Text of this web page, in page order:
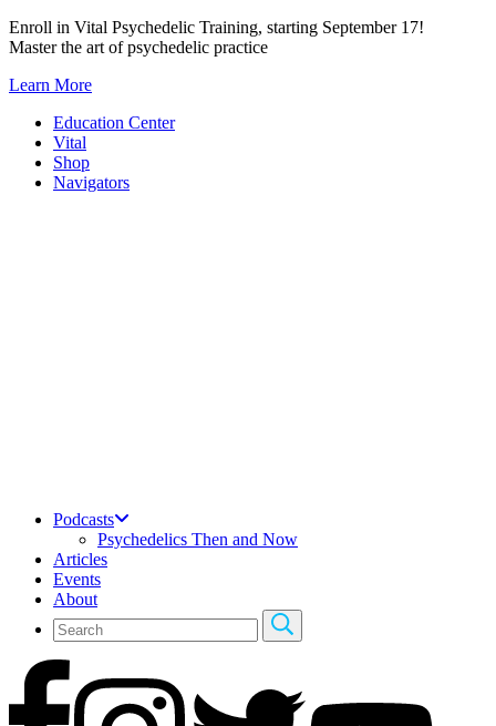
Skip
to
Enroll in Vital Psychedelic Training, starting September 17!
Master the art of psychedelic practice
Learn More
Education Center
Vital
Shop
Navigators
Podcasts
Psychedelics Then and Now
Articles
Events
About